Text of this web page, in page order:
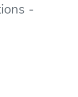
-